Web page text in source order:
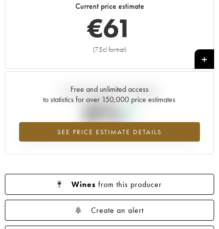
Current price estimate
€61
(75cl format)
+
Free and unlimited access
to statistics for over 150,000 price estimates
SEE PRICE ESTIMATE DETAILS
Current trend of price estimate
0%
Highest trend for the 1988 vintage from 2026 in relation to 2025
Wines from this producer
Create an alert